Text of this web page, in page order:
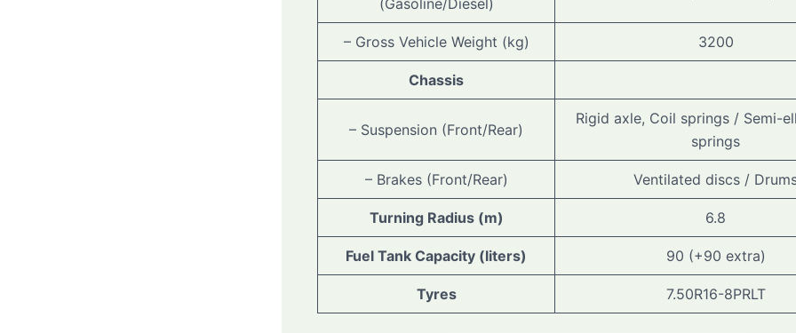
– Gross Vehicle Weight (kg) 3200
Chassis
– Suspension (Front/Rear)
Rigid axle, Coil springs / Semi-
springs
– Brakes (Front/Rear) Ventilated discs /
Turning Radius (m) 6.8
Fuel Tank Capacity (liters) 90 (+90 extra)
Tyres 7.50R16-8PRLT